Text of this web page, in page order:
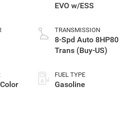
EVO w/ESS
TRANSMISSION
8-Spd Auto 8HP80
Trans (Buy-US)
FUEL TYPE
Gasoline